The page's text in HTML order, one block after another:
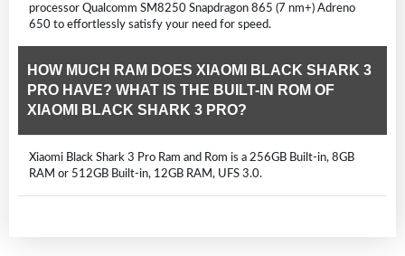
processor Qualcomm SM8250 Snapdragon 865 (7 nm+) Adreno
650 to effortlessly satisfy your need for speed.
HOW MUCH RAM DOES XIAOMI BLACK SHARK 3
PRO HAVE? WHAT IS THE BUILT-IN ROM OF
XIAOMI BLACK SHARK 3 PRO?
Xiaomi Black Shark 3 Pro Ram and Rom is a 256GB Built-in, 8GB
RAM or 512GB Built-in, 12GB RAM, UFS 3.0.